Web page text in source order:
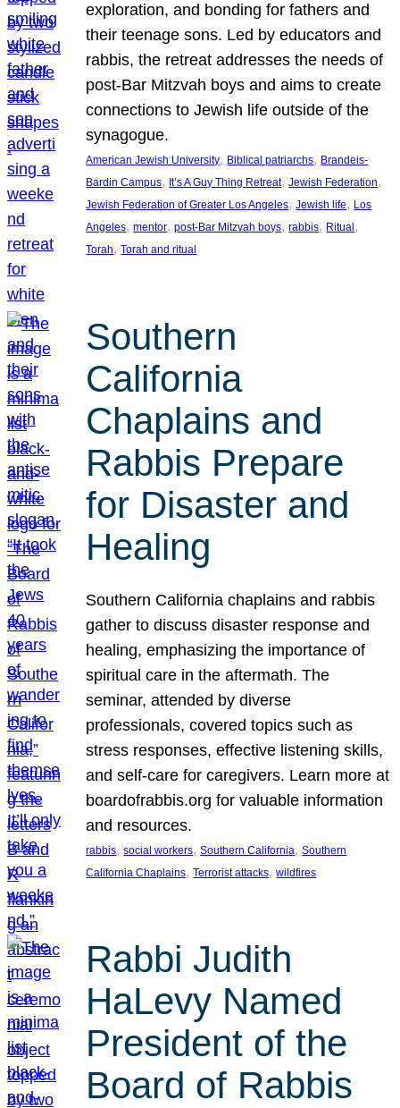
exploration, and bonding for fathers and
their teenage sons. Led by educators and
rabbis, the retreat addresses the needs of
post-Bar Mitzvah boys and aims to create
connections to Jewish life outside of the
synagogue.
American Jewish University, Biblical patriarchs, Brandeis-
Bardin Campus, It’s A Guy Thing Retreat, Jewish Federation
Jewish Federation of Greater Los Angeles, Jewish life, Los
Angeles, mentor, post-Bar Mitzvah boys, rabbis, Ritual
Torah, Torah and ritual
Southern
California
Chaplains and
Rabbis Prepare
for Disaster and
Healing
Southern California chaplains and rabbis
gather to discuss disaster response and
healing, emphasizing the importance of
spiritual care in the aftermath. The
seminar, attended by diverse
professionals, covered topics such as
stress responses, effective listening skills,
and self-care for caregivers. Learn more at
boardofrabbis.org for valuable information
and resources.
rabbis, social workers, Southern California, Southern
California Chaplains, Terrorist attacks, wildfires
Rabbi Judith
HaLevy Named
President of the
Board of Rabbis